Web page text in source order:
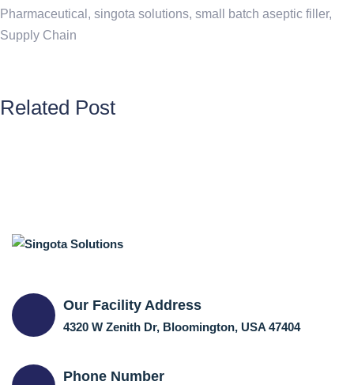
Pharmaceutical , singota solutions, small batch aseptic filler,
Supply Chain
Related Post
Our Facility Address
4320 W Zenith Dr, Bloomington, USA 47404
Phone Number